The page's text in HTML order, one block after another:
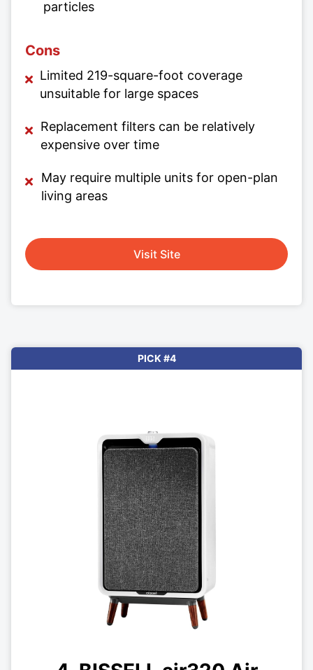
particles
Cons
Limited 219-square-foot coverage
unsuitable for large spaces
Replacement filters can be relatively
expensive over time
May require multiple units for open-plan
living areas
Visit Site
PICK #4